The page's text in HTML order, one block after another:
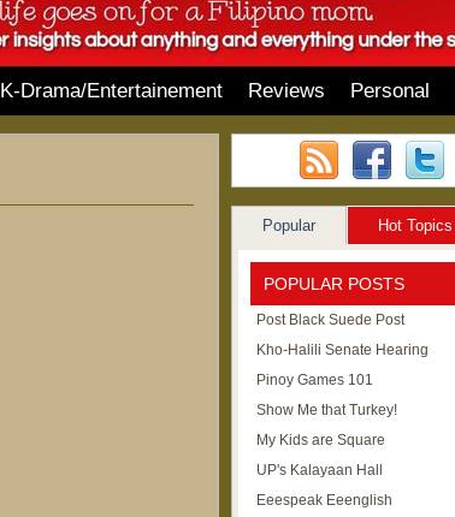
K-Drama/Entertainement Reviews Personal
Popular Hot Topics
POPULAR POSTS
Post Black Suede Post
Kho-Halili Senate Hearing
Pinoy Games 101
Show Me that Turkey!
My Kids are Square
UP's Kalayaan Hall
Eeespeak Eeenglish